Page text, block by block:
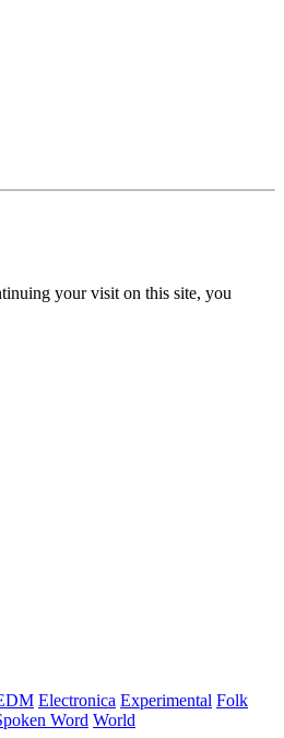
your visit on this site, you
Electronica Experimental Folk
Word World